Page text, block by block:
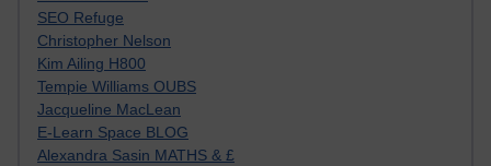
SEO Refuge
Christopher Nelson
Kim Ailing H800
Tempie Williams OUBS
Jacqueline MacLean
E-Learn Space BLOG
Alexandra Sasin MATHS & £